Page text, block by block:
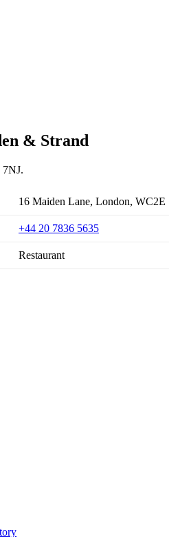
& Strand
7NJ.
16 Maiden Lane, London, WC2E
+44 20 7836 5635
Restaurant